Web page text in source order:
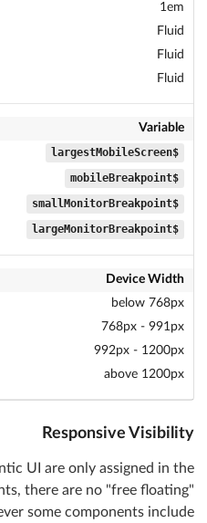
1em
Fluid
Fluid
Fluid
Variable
$largestMobileScreen
$mobileBreakpoint
$smallMonitorBreakpoint
$largeMonitorBreakpoint
Device Width
below 768px
768px - 991px
992px - 1200px
above 1200px
Responsive Visibility
UI are only assigned in the
there are no "free floating"
some components include